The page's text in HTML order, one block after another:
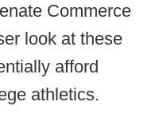
Commerce
look at these
afford
athletics.